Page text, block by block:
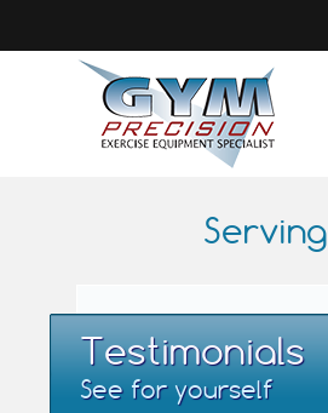
Testimonials
See for yourself